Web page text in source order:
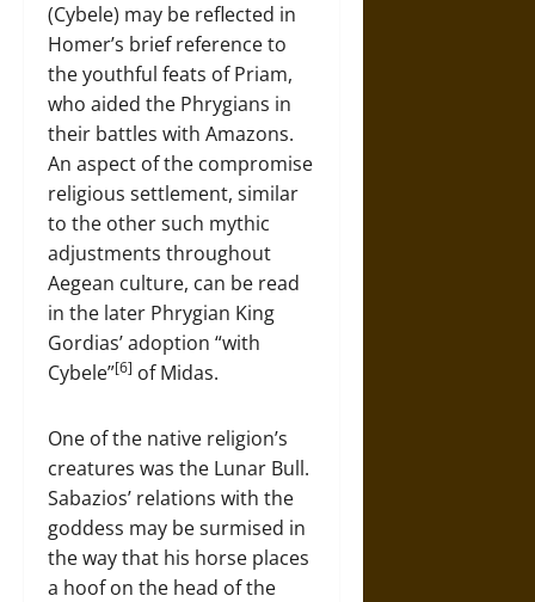
(Cybele) may be reflected in
Homer’s brief reference to
the youthful feats of Priam,
who aided the Phrygians in
their battles with Amazons.
An aspect of the compromise
religious settlement, similar
to the other such mythic
adjustments throughout
Aegean culture, can be read
in the later Phrygian King
Gordias’ adoption “with
Cybele”[6] of Midas.
One of the native religion’s
creatures was the Lunar Bull.
Sabazios’ relations with the
goddess may be surmised in
the way that his horse places
a hoof on the head of the